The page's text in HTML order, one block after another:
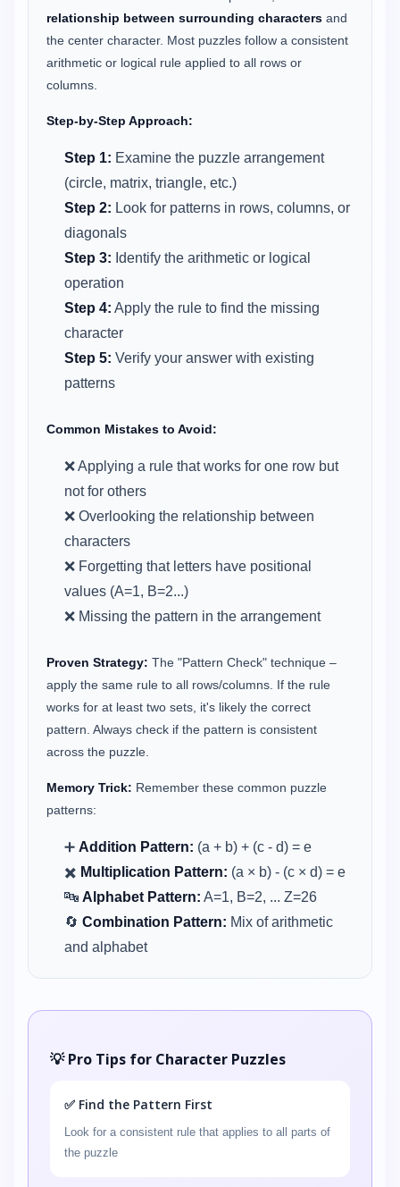
relationship between surrounding characters and
the center character. Most puzzles follow a consistent
arithmetic or logical rule applied to all rows or
columns.
Step-by-Step Approach:
Step 1: Examine the puzzle arrangement
(circle, matrix, triangle, etc.)
Step 2: Look for patterns in rows, columns, or
diagonals
Step 3: Identify the arithmetic or logical
operation
Step 4: Apply the rule to find the missing
character
Step 5: Verify your answer with existing
patterns
Common Mistakes to Avoid:
❌ Applying a rule that works for one row but
not for others
❌ Overlooking the relationship between
characters
❌ Forgetting that letters have positional
values (A=1, B=2...)
❌ Missing the pattern in the arrangement
Proven Strategy: The "Pattern Check" technique –
apply the same rule to all rows/columns. If the rule
works for at least two sets, it's likely the correct
pattern. Always check if the pattern is consistent
across the puzzle.
Memory Trick: Remember these common puzzle
patterns:
➕ Addition Pattern: (a + b) + (c - d) = e
✖️ Multiplication Pattern: (a × b) - (c × d) = e
🔤 Alphabet Pattern: A=1, B=2, ... Z=26
🔄 Combination Pattern: Mix of arithmetic
and alphabet
💡 Pro Tips for Character Puzzles
✅ Find the Pattern First
Look for a consistent rule that applies to all parts of
the puzzle